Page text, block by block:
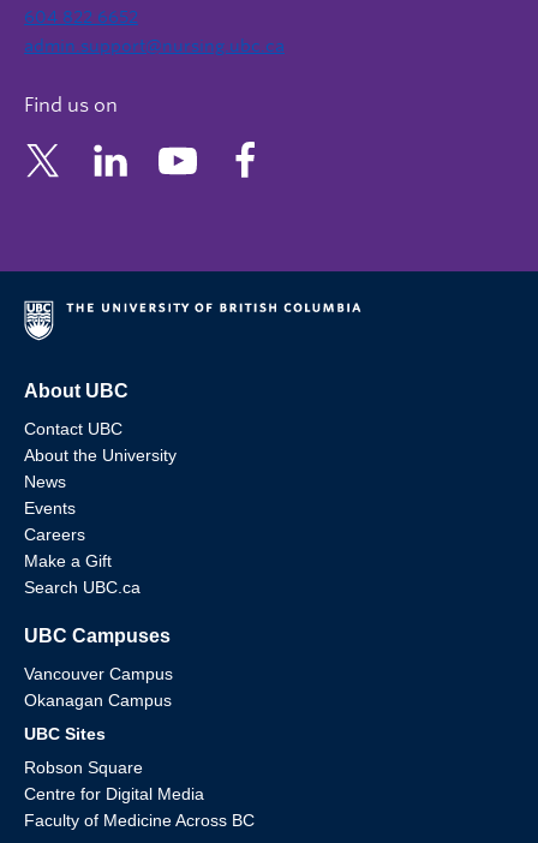
604 822 6652
admin.support@nursing.ubc.ca
Find us on
About UBC
Contact UBC
About the University
News
Events
Careers
Make a Gift
Search UBC.ca
UBC Campuses
Vancouver Campus
Okanagan Campus
UBC Sites
Robson Square
Centre for Digital Media
Faculty of Medicine Across BC